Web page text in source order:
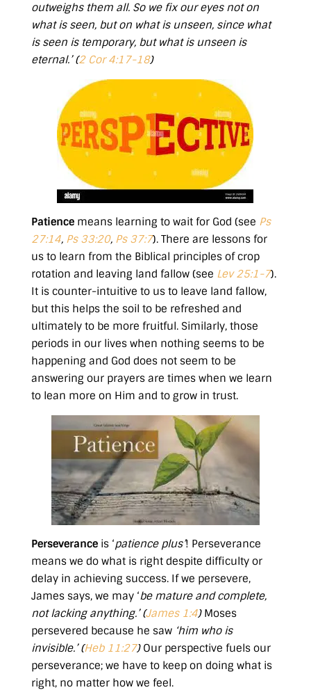
outweighs them all. So we fix our eyes not on
what is seen, but on what is unseen, since what
is seen is temporary, but what is unseen is
eternal.’ (2 Cor 4:17-18)
Patiencemeans learning to wait for God (see Ps
27:14, Ps 33:20, Ps 37:7). There are lessons for
us to learn from the Biblical principles of crop
rotation and leaving land fallow (see Lev 25:1-7).
It is counter-intuitive to us to leave land fallow,
but this helps the soil to be refreshed and
ultimately to be more fruitful. Similarly, those
periods in our lives when nothing seems to be
happening and God does not seem to be
answering our prayers are times when we learn
to lean more on Him and to grow in trust.
Perseverance is ‘patience plus’! Perseverance
means we do what is right despite difficulty or
delay in achieving success. If we persevere,
James says, we may ‘be mature and complete,
not lacking anything.’ (James 1:4) Moses
persevered because he saw ‘him who is
invisible.’ (Heb 11:27)Our perspective fuels our
perseverance; we have to keep on doing what is
right, no matter how we feel.